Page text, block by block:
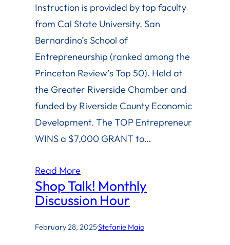
Instruction is provided by top faculty
from Cal State University, San
Bernardino’s School of
Entrepreneurship (ranked among the
Princeton Review’s Top 50). Held at
the Greater Riverside Chamber and
funded by Riverside County Economic
Development. The TOP Entrepreneur
WINS a $7,000 GRANT to…
Read More
Shop Talk! Monthly
Discussion Hour
February 28, 2025·Stefanie Maio